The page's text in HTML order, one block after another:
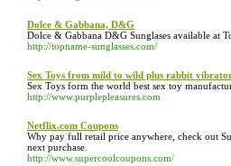
Dolce & Gabbana, D&G
Dolce & Gabbana D&G Sunglases available at
http://topname-sunglasses.com/
Sex Toys from mild to wild plus rabbit
Sex Toys form the world best sex toy
http://www.purplepleasures.com
Netflix.com Coupons
Why pay full retail price anywhere, check out
next purchase.
http://www.supercoolcoupons.com/